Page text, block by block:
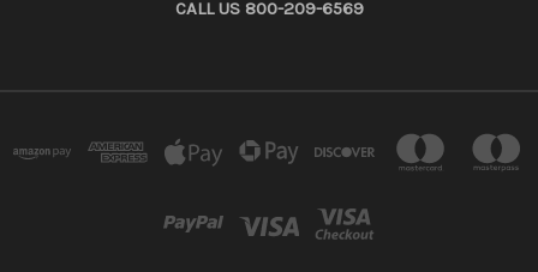
CALL US 800-209-6569